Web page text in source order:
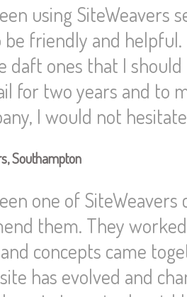
using SiteWeavers
friendly and
daft ones that I
for two years and to
I would not
Southampton
one of
them. They
concepts came
has evolved and